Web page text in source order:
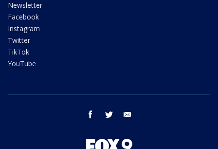
Newsletter
Facebook
Instagram
Twitter
TikTok
YouTube
facebook twitter